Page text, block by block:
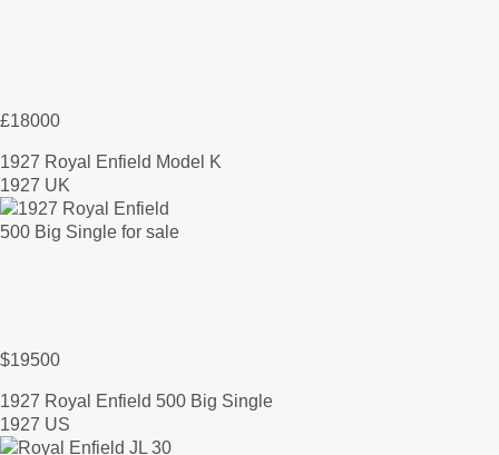
£18000
1927 Royal Enfield Model K
1927 UK
$19500
1927 Royal Enfield 500 Big Single
1927 US